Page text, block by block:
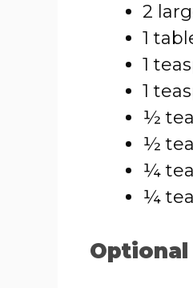
2
1
1
1
½
½
¼
¼
Optional